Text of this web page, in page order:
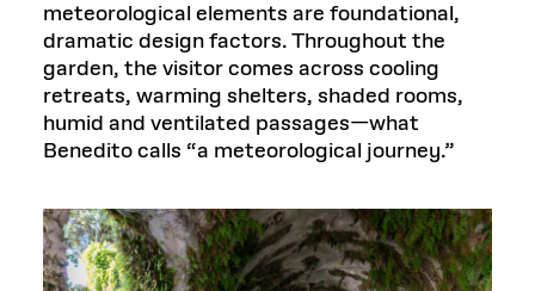
meteorological elements are foundational,
dramatic design factors. Throughout the
garden, the visitor comes across cooling
retreats, warming shelters, shaded rooms,
humid and ventilated passages—what
Benedito calls “a meteorological journey.”